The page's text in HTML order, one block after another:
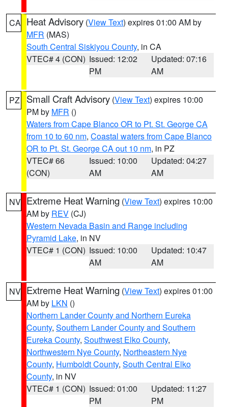
CA Heat Advisory (View Text) expires 01:00 AM by
MFR (MAS)
South Central Siskiyou County, in CA
VTEC# 4 (CON) Issued: 12:02
PM
Updated: 07:16
AM
PZ Small Craft Advisory (View Text) expires 10:00
PM by MFR ()
Waters from Cape Blanco OR to Pt. St. George CA
from 10 to 60 nm, Coastal waters from Cape Blanco
OR to Pt. St. George CA out 10 nm, in PZ
VTEC# 66
(CON)
Issued: 10:00
AM
Updated: 04:27
AM
NV Extreme Heat Warning (View Text) expires 10:00
AM by REV (CJ)
Western Nevada Basin and Range including
Pyramid Lake, in NV
VTEC# 1 (CON) Issued: 10:00
AM
Updated: 10:47
AM
NV Extreme Heat Warning (View Text) expires 01:00
AM by LKN ()
Northern Lander County and Northern Eureka
County, Southern Lander County and Southern
Eureka County, Southwest Elko County,
Northwestern Nye County, Northeastern Nye
County, Humboldt County, South Central Elko
County, in NV
VTEC# 1 (CON) Issued: 01:00
PM
Updated: 11:27
PM